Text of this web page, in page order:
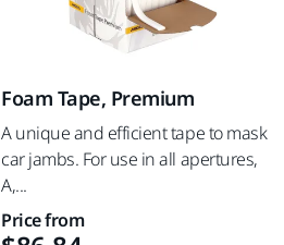
Foam Tape, Premium
A unique and efficient tape to mask
car jambs. For use in all apertures,
A,...
Price from